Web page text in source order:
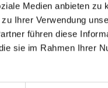
Medien anbieten zu
Ihrer Verwendung
führen diese
sie im Rahmen Ihrer
take part in one of
tours using the